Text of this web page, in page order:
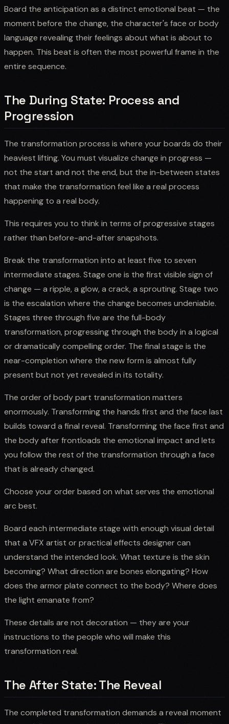
Board the anticipation as a distinct emotional beat — the
moment before the change, the character's face or body
language revealing their feelings about what is about to
happen. This beat is often the most powerful frame in the
entire sequence.
The During State: Process and
Progression
The transformation process is where your boards do their
heaviest lifting. You must visualize change in progress —
not the start and not the end, but the in-between states
that make the transformation feel like a real process
happening to a real body.
This requires you to think in terms of progressive stages
rather than before-and-after snapshots.
Break the transformation into at least five to seven
intermediate stages. Stage one is the first visible sign of
change — a ripple, a glow, a crack, a sprouting. Stage two
is the escalation where the change becomes undeniable.
Stages three through five are the full-body
transformation, progressing through the body in a logical
or dramatically compelling order. The final stage is the
near-completion where the new form is almost fully
present but not yet revealed in its totality.
The order of body part transformation matters
enormously. Transforming the hands first and the face last
builds toward a final reveal. Transforming the face first and
the body after frontloads the emotional impact and lets
you follow the rest of the transformation through a face
that is already changed.
Choose your order based on what serves the emotional
arc best.
Board each intermediate stage with enough visual detail
that a VFX artist or practical effects designer can
understand the intended look. What texture is the skin
becoming? What direction are bones elongating? How
does the armor plate connect to the body? Where does
the light emanate from?
These details are not decoration — they are your
instructions to the people who will make this
transformation real.
The After State: The Reveal
The completed transformation demands a reveal moment